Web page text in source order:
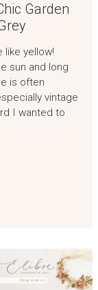
Garden
like yellow!
sun and long
is often
vintage
I wanted to